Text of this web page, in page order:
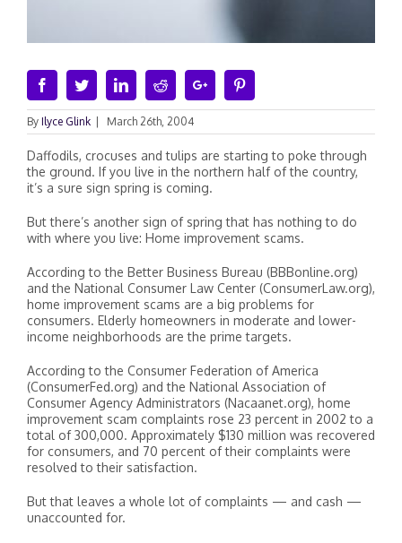
FacebookTwitterLinkedinRedditGoogle+
By Ilyce Glink March 26th, 2004
Daffodils, crocuses and tulips are starting to poke through
the ground. If you live in the northern half of the country,
it’s a sure sign spring is coming.
But there’s another sign of spring that has nothing to do
with where you live: Home improvement scams.
According to the Better Business Bureau (BBBonline.org)
and the National Consumer Law Center (ConsumerLaw.org),
home improvement scams are a big problems for
consumers. Elderly homeowners in moderate and lower-
income neighborhoods are the prime targets.
According to the Consumer Federation of America
(ConsumerFed.org) and the National Association of
Consumer Agency Administrators (Nacaanet.org), home
improvement scam complaints rose 23 percent in 2002 to a
total of 300,000. Approximately $130 million was recovered
for consumers, and 70 percent of their complaints were
resolved to their satisfaction.
But that leaves a whole lot of complaints — and cash —
unaccounted for.